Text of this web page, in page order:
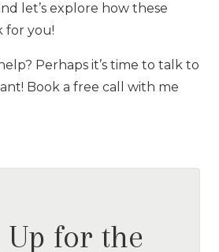
let’s explore how these
for you!
Perhaps it’s time to talk to
Book a free call with me
Up for the